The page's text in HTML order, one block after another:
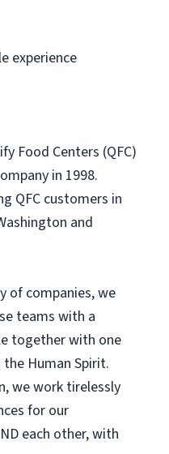
experience
Food Centers (QFC)
in 1998.
QFC customers in
and
of companies, we
teams with a
together with one
Human Spirit.
we work tirelessly
for our
each other, with